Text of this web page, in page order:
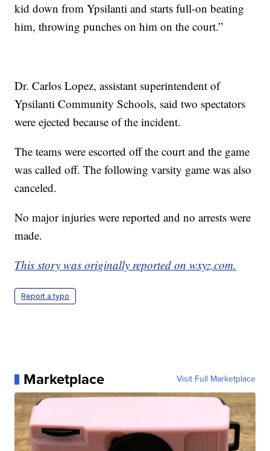
kid down from Ypsilanti and starts full-on beating
him, throwing punches on him on the court.”
Dr. Carlos Lopez, assistant superintendent of
Ypsilanti Community Schools, said two spectators
were ejected because of the incident.
The teams were escorted off the court and the game
was called off. The following varsity game was also
canceled.
No major injuries were reported and no arrests were
made.
This story was originally reported on wxyz.com.
Report a typo
Marketplace Visit Full Marketplace